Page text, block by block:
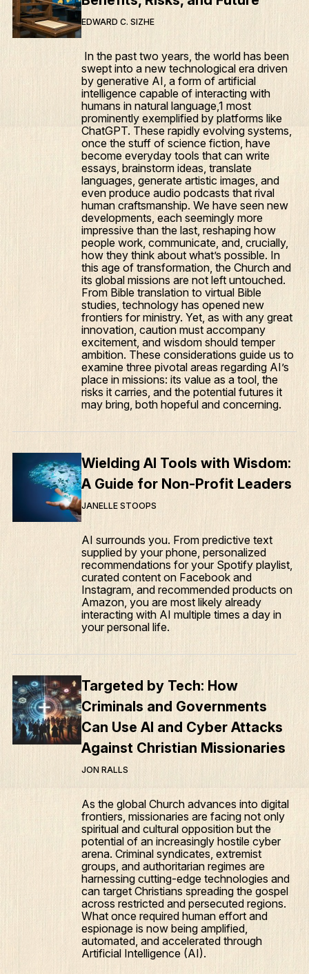
EDWARD C. SIZHE
In the past two years, the world has been
swept into a new technological era driven
by generative AI, a form of artificial
intelligence capable of interacting with
humans in natural language,1 most
prominently exemplified by platforms like
ChatGPT. These rapidly evolving systems,
once the stuff of science fiction, have
become everyday tools that can write
essays, brainstorm ideas, translate
languages, generate artistic images, and
even produce audio podcasts that rival
human craftsmanship. We have seen new
developments, each seemingly more
impressive than the last, reshaping how
people work, communicate, and, crucially,
how they think about what’s possible. In
this age of transformation, the Church and
its global missions are not left untouched.
From Bible translation to virtual Bible
studies, technology has opened new
frontiers for ministry. Yet, as with any great
innovation, caution must accompany
excitement, and wisdom should temper
ambition. These considerations guide us to
examine three pivotal areas regarding AI’s
place in missions: its value as a tool, the
risks it carries, and the potential futures it
may bring, both hopeful and concerning.
Wielding AI Tools with Wisdom:
A Guide for Non-Profit Leaders
JANELLE STOOPS
AI surrounds you. From predictive text
supplied by your phone, personalized
recommendations for your Spotify playlist,
curated content on Facebook and
Instagram, and recommended products on
Amazon, you are most likely already
interacting with AI multiple times a day in
your personal life.
Targeted by Tech: How
Criminals and Governments
Can Use AI and Cyber Attacks
Against Christian Missionaries
JON RALLS
As the global Church advances into digital
frontiers, missionaries are facing not only
spiritual and cultural opposition but the
potential of an increasingly hostile cyber
arena. Criminal syndicates, extremist
groups, and authoritarian regimes are
harnessing cutting-edge technologies and
can target Christians spreading the gospel
across restricted and persecuted regions.
What once required human effort and
espionage is now being amplified,
automated, and accelerated through
Artificial Intelligence (AI).